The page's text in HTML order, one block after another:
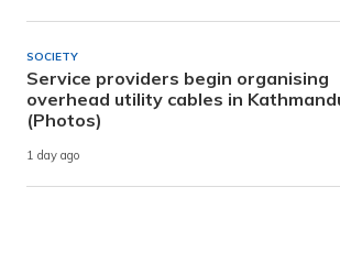
SOCIETY
Service providers begin organising
overhead utility cables in
(Photos)
1 day ago